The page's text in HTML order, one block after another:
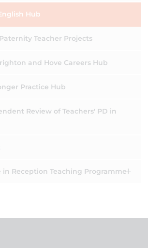
Hub
Teacher Projects
and Hove Careers Hub
Practice Hub
Review of Teachers' PD in
in Reception Teaching Programme